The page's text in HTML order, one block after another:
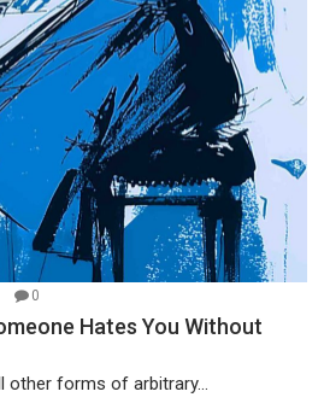
0
Hates You Without
other forms of arbitrary...